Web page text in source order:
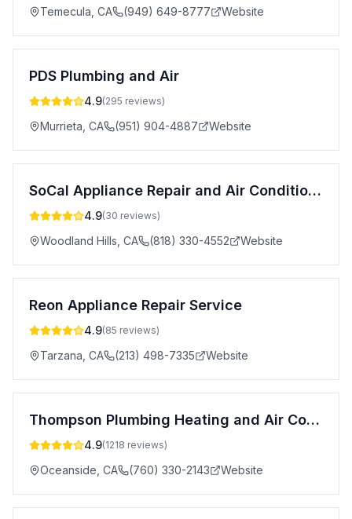
Temecula CA (949) 649-8777 Website
PDS Plumbing and Air
4.9(295 reviews)
Murrieta CA (951) 904-4887 Website
SoCal Appliance Repair and Air Conditioning Repair
4.9(30 reviews)
Woodland Hills CA (818) 330-4552 Website
Reon Appliance Repair Service
4.9(85 reviews)
Tarzana CA (213) 498-7335 Website
Thompson Plumbing Heating and Air Conditioning
4.9(1218 reviews)
Oceanside CA (760) 330-2143 Website